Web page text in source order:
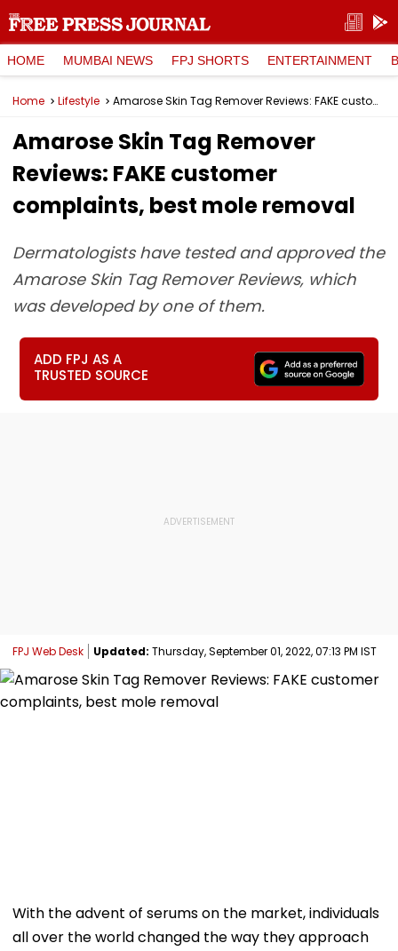
HOME MUMBAI NEWS FPJ SHORTS ENTERTAINMENT
Home Lifestyle Amarose Skin Tag Remover Reviews: FAKE customer complaints, best mole removal
Amarose Skin Tag Remover
Reviews: FAKE customer
complaints, best mole removal
Dermatologists have tested and approved the
Amarose Skin Tag Remover Reviews, which
was developed by one of them.
ADD FPJ AS A
TRUSTED SOURCE
FPJ Web Desk Updated: Thursday, September 01, 2022, 07:13 PM IST
With the advent of serums on the market, individuals
all over the world changed the way they approach